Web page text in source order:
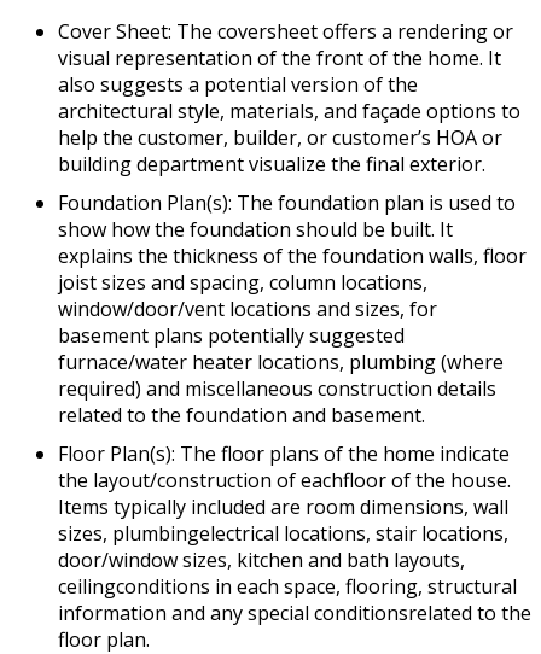
Cover Sheet: The coversheet offers a rendering or
visual representation of the front of the home. It
also suggests a potential version of the
architectural style, materials, and façade options to
help the customer, builder, or customer’s HOA or
building department visualize the final exterior.
Foundation Plan(s): The foundation plan is used to
show how the foundation should be built. It
explains the thickness of the foundation walls, floor
joist sizes and spacing, column locations,
window/door/vent locations and sizes, for
basement plans potentially suggested
furnace/water heater locations, plumbing (where
required) and miscellaneous construction details
related to the foundation and basement.
Floor Plan(s): The floor plans of the home indicate
the layout/construction of eachfloor of the house.
Items typically included are room dimensions, wall
sizes, plumbingelectrical locations, stair locations,
door/window sizes, kitchen and bath layouts,
ceilingconditions in each space, flooring, structural
information and any special conditionsrelated to the
floor plan.